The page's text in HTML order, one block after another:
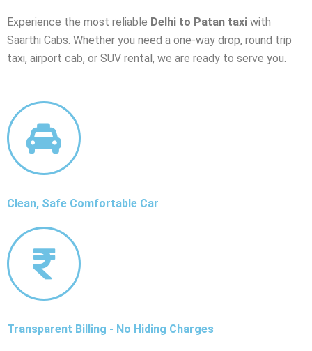
Experience the most reliable Delhi to Patan taxi with
Saarthi Cabs. Whether you need a one-way drop, round trip
taxi, airport cab, or SUV rental, we are ready to serve you.
Clean, Safe Comfortable Car
Transparent Billing - No Hiding Charges